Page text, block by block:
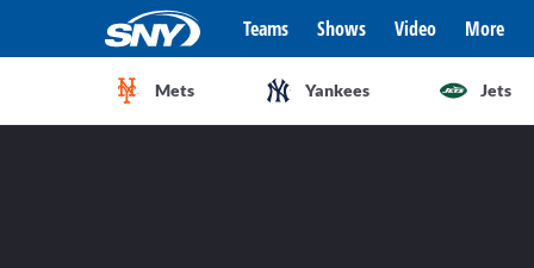
Teams Shows Video More
Mets Yankees Jets